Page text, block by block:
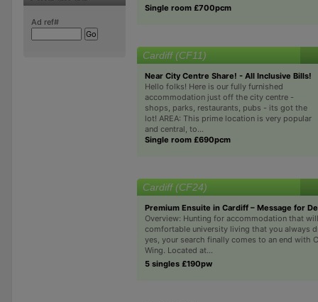
Ad ref#
Single room £700pcm
Cardiff (CF11)
Near City Centre Share! - All Inclusive Bills!
Hello folks! Here is our fully furnished
accommodation just off the city centre -
shops, parks, restaurants, pubs - its got the
lot! AREA: This prime location is very popular
and central, to...
Single room £690pcm
Cardiff (CF24)
Premium Ensuite in Cardiff – Message for
Overview: Hunting for accommodation that
comfortable university living that you always
yes, your search finally comes to an end with
Wing. Located at...
5 singles £190pw